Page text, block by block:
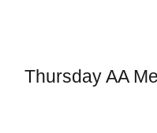
Thursday AA